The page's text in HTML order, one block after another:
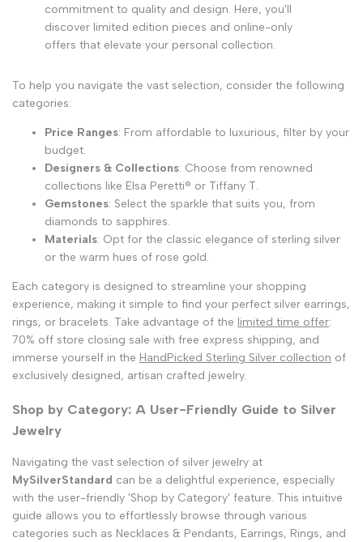
commitment to quality and design. Here, you'll
discover limited edition pieces and online-only
offers that elevate your personal collection.
To help you navigate the vast selection, consider the following
categories:
Price Ranges: From affordable to luxurious, filter by your
budget.
Designers & Collections: Choose from renowned
collections like Elsa Peretti® or Tiffany T.
Gemstones: Select the sparkle that suits you, from
diamonds to sapphires.
Materials: Opt for the classic elegance of sterling silver
or the warm hues of rose gold.
Each category is designed to streamline your shopping
experience, making it simple to find your perfect silver earrings,
rings, or bracelets. Take advantage of the limited time offer:
70% off store closing sale with free express shipping, and
immerse yourself in the HandPicked Sterling Silver collection of
exclusively designed, artisan crafted jewelry.
Shop by Category: A User-Friendly Guide to Silver
Jewelry
Navigating the vast selection of silver jewelry at
MySilverStandard can be a delightful experience, especially
with the user-friendly 'Shop by Category' feature. This intuitive
guide allows you to effortlessly browse through various
categories such as Necklaces & Pendants, Earrings, Rings, and